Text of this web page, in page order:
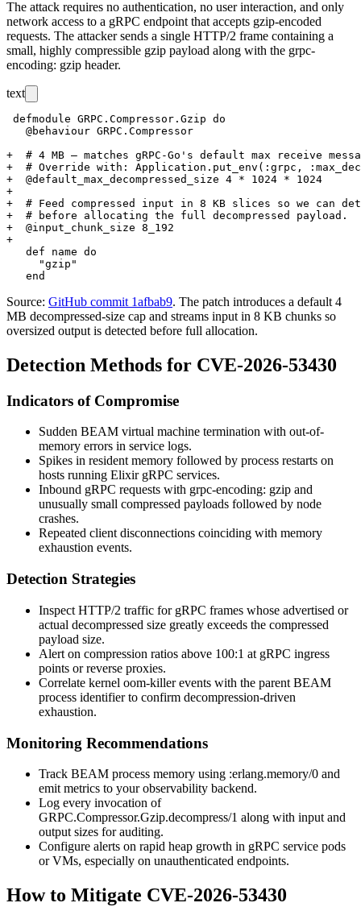
The attack requires no authentication, no user interaction, and only
network access to a gRPC endpoint that accepts gzip-encoded
requests. The attacker sends a single HTTP/2 frame containing a
small, highly compressible gzip payload along with the grpc-
encoding: gzip header.
text
defmodule GRPC.Compressor.Gzip do
   @behaviour GRPC.Compressor
+  # 4 MB – matches gRPC-Go's default max receive
+  # Override with: Application.put_env(:grpc,
+  @default_max_decompressed_size 4 * 1024 * 1024
+
+  # Feed compressed input in 8 KB slices so we can
+  # before allocating the full decompressed payload.
+  @input_chunk_size 8_192
+
   def name do
     "gzip"
Source: GitHub commit 1afbab9. The patch introduces a default 4
MB decompressed-size cap and streams input in 8 KB chunks so
oversized output is detected before full allocation.
Detection Methods for CVE-2026-53430
Indicators of Compromise
Sudden BEAM virtual machine termination with out-of-
memory errors in service logs.
Spikes in resident memory followed by process restarts on
hosts running Elixir gRPC services.
Inbound gRPC requests with grpc-encoding: gzip and
unusually small compressed payloads followed by node
crashes.
Repeated client disconnections coinciding with memory
exhaustion events.
Detection Strategies
Inspect HTTP/2 traffic for gRPC frames whose advertised or
actual decompressed size greatly exceeds the compressed
payload size.
Alert on compression ratios above 100:1 at gRPC ingress
points or reverse proxies.
Correlate kernel oom-killerevents with the parent BEAM
process identifier to confirm decompression-driven
exhaustion.
Monitoring Recommendations
Track BEAM process memory using :erlang.memory/0 and
emit metrics to your observability backend.
Log every invocation of
GRPC.Compressor.Gzip.decompress/1 along with input and
output sizes for auditing.
Configure alerts on rapid heap growth in gRPC service pods
or VMs, especially on unauthenticated endpoints.
How to Mitigate CVE-2026-53430